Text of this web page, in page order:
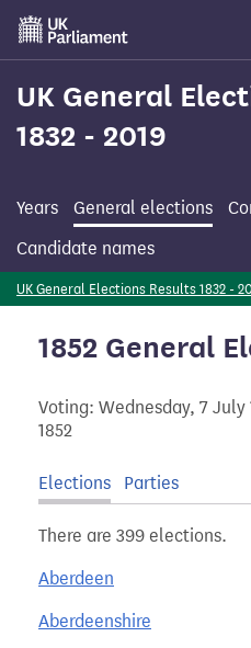
Skip
main
content
UK General
1832 - 2019
Years General elections
Candidate names
UK General Elections Results 1832 -
1852 General
Voting: Wednesday, 7 July
1852
Elections Parties
There are 399 elections.
Aberdeen
Aberdeenshire